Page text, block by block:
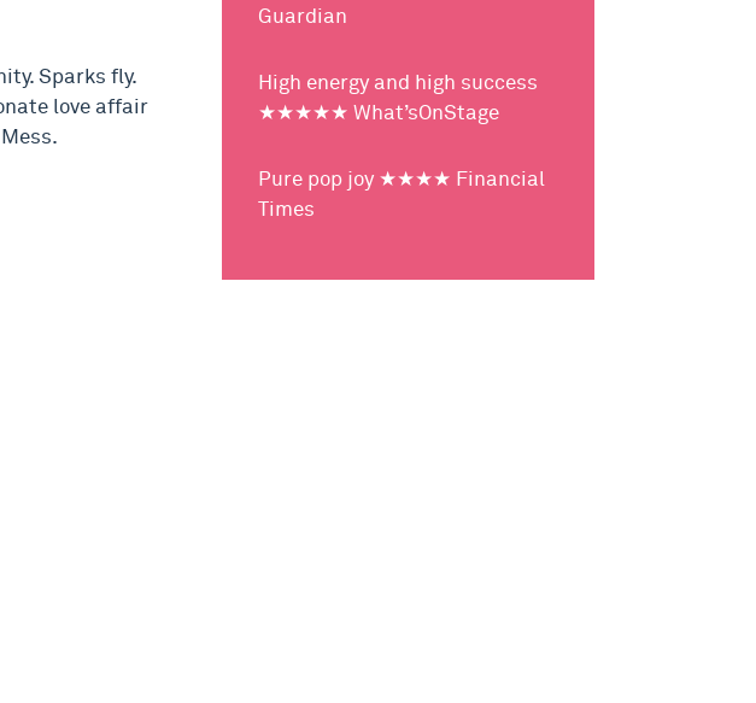
Sparks fly.
love affair
Guardian
High energy and high success
★★★★★ What’sOnStage
Pure pop joy ★★★★ Financial
Times